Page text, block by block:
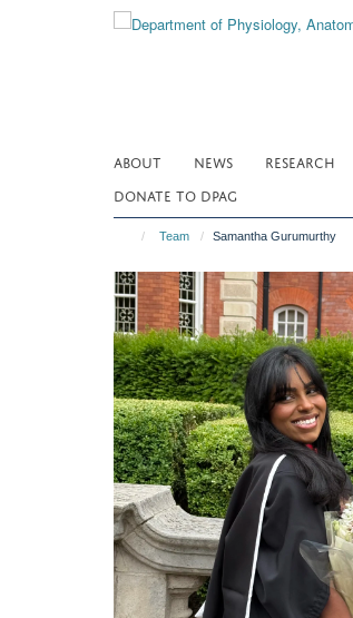
ABOUT NEWS RESEARCH
DONATE TO DPAG
Team Samantha Gurumurthy